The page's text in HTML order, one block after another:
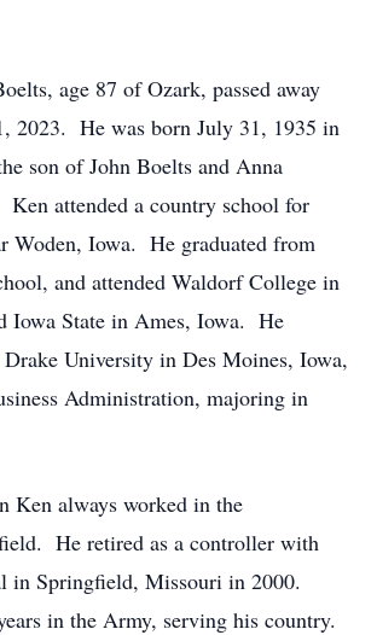
age 87 of Ozark, passed away
2023. He was born July 31, 1935 in
son of John Boelts and Anna
attended a country school for
Woden, Iowa. He graduated from
and attended Waldorf College in
Iowa State in Ames, Iowa. He
University in Des Moines, Iowa,
Administration, majoring in
Ken always worked in the
He retired as a controller with
in Springfield, Missouri in 2000.
in the Army, serving his country.